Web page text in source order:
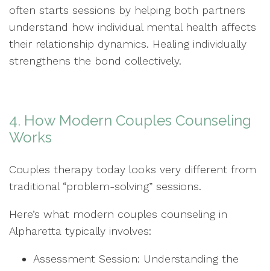
often starts sessions by helping both partners
understand how individual mental health affects
their relationship dynamics. Healing individually
strengthens the bond collectively.
4. How Modern Couples Counseling
Works
Couples therapy today looks very different from
traditional “problem-solving” sessions.
Here’s what modern couples counseling in
Alpharetta typically involves:
Assessment Session: Understanding the